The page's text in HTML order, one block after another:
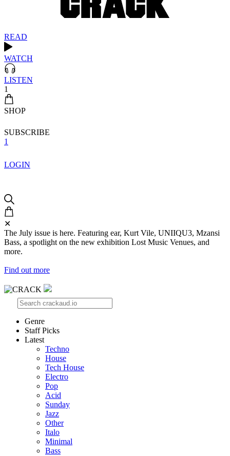
READ
WATCH
LISTEN
1
SHOP
SUBSCRIBE
1
LOGIN
✕
The July issue is here. Featuring ear, Kurt Vile, UNIIQU3, Mzansi
Bass, a spotlight on the new exhibition Lost Music Venues, and
more.
Find out more
Genre
Staff Picks
Latest
Techno
House
Tech House
Electro
Pop
Acid
Sunday
Jazz
Other
Italo
Minimal
Bass